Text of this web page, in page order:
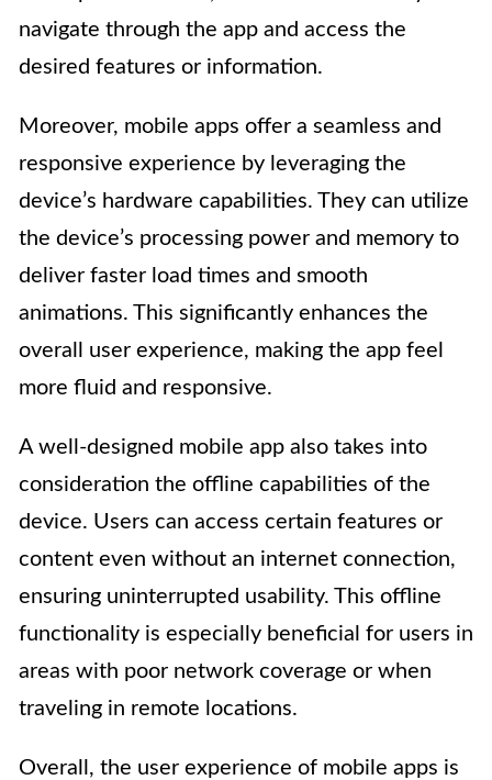
navigate through the app and access the
desired features or information.
Moreover, mobile apps offer a seamless and
responsive experience by leveraging the
device’s hardware capabilities. They can utilize
the device’s processing power and memory to
deliver faster load times and smooth
animations. This significantly enhances the
overall user experience, making the app feel
more fluid and responsive.
A well-designed mobile app also takes into
consideration the offline capabilities of the
device. Users can access certain features or
content even without an internet connection,
ensuring uninterrupted usability. This offline
functionality is especially beneficial for users in
areas with poor network coverage or when
traveling in remote locations.
Overall, the user experience of mobile apps is